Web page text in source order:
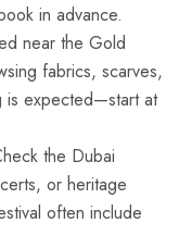
in advance.
near the Gold
fabrics, scarves,
is expected—start at
the Dubai
or heritage
often include